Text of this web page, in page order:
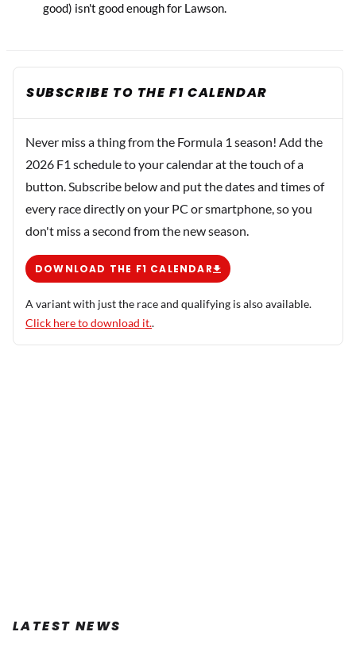
good) isn't good enough for Lawson.
SUBSCRIBE TO THE F1 CALENDAR
Never miss a thing from the Formula 1 season! Add the
2026 F1 schedule to your calendar at the touch of a
button. Subscribe below and put the dates and times of
every race directly on your PC or smartphone, so you
don't miss a second from the new season.
DOWNLOAD THE F1 CALENDAR
A variant with just the race and qualifying is also available.
Click here to download it..
LATEST NEWS